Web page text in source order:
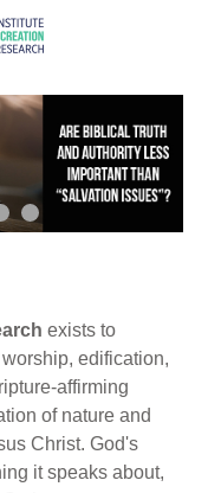
exists to
edification,
affirming
of nature and
Christ. God's
it speaks about,